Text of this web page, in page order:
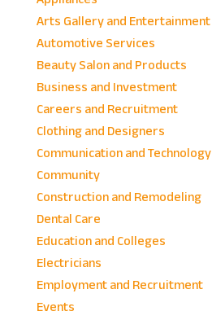
Arts Gallery and Entertainment
Automotive Services
Beauty Salon and Products
Business and Investment
Careers and Recruitment
Clothing and Designers
Communication and Technology
Community
Construction and Remodeling
Dental Care
Education and Colleges
Electricians
Employment and Recruitment